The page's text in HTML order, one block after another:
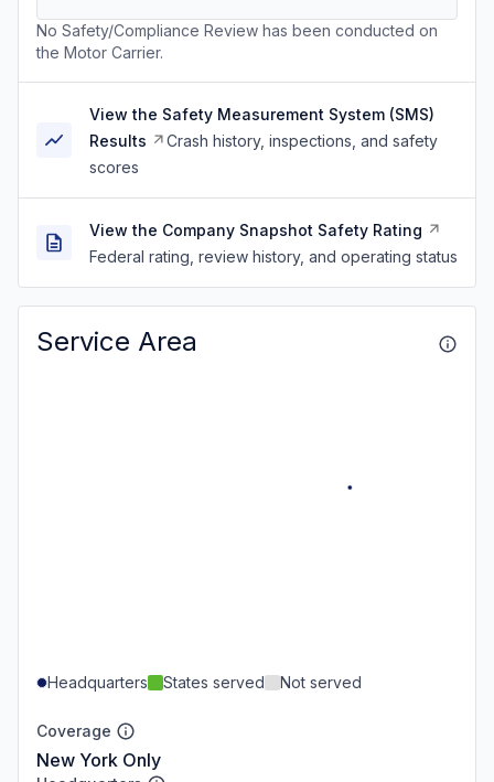
No Safety/Compliance Review has been conducted on
the Motor Carrier.
View the Safety Measurement System (SMS)
Results
Crash history, inspections, and safety
scores
View the Company Snapshot Safety Rating
Federal rating, review history, and operating status
Service Area
Headquarters States served Not served
Coverage
New York Only